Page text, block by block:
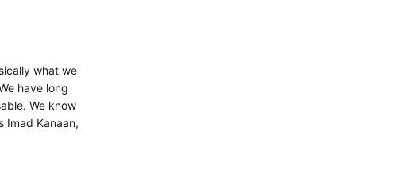
what we
have long
We know
Imad Kanaan,